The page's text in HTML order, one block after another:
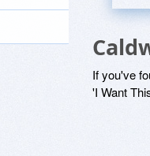
If you've
'I Want